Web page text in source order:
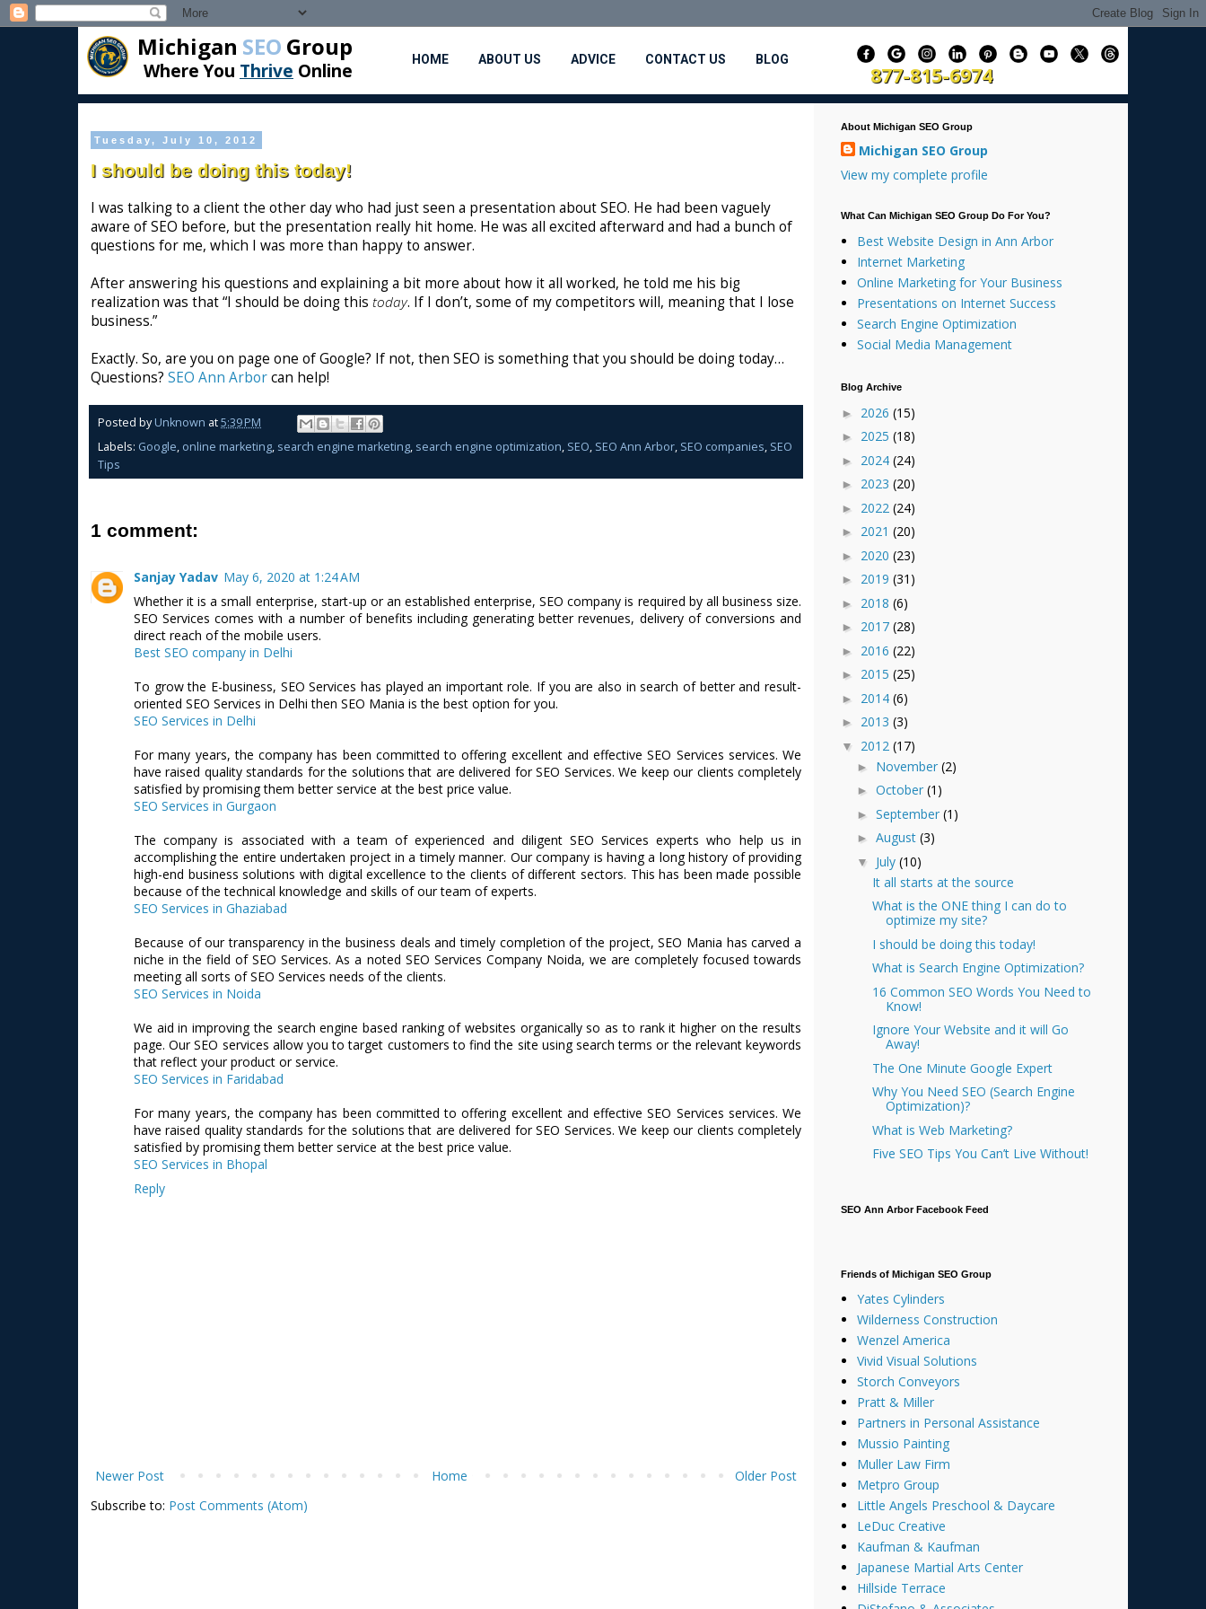
877-815-6974
Michigan SEO Group
Where You Thrive Online
HOME ABOUT US ADVICE CONTACT US BLOG
Tuesday, July 10, 2012
I should be doing this today!
I was talking to a client the other day who had just seen a presentation about SEO. He had been vaguely
aware of SEO before, but the presentation really hit home. He was all excited afterward and had a bunch of
questions for me, which I was more than happy to answer.
After answering his questions and explaining a bit more about how it all worked, he told me his big
realization was that “I should be doing this today. If I don’t, some of my competitors will, meaning that I lose
business.”
Exactly. So, are you on page one of Google? If not, then SEO is something that you should be doing today…
Questions? SEO Ann Arborcan help!
Posted byUnknown at5:39 PM
Labels: Google, online marketing, search engine marketing, search engine optimization, SEO, SEO Ann Arbor, SEO companies, SEO
Tips
1 comment:
Sanjay Yadav May 6, 2020 at 1:24 AM
Whether it is a small enterprise, start-up or an established enterprise, SEO company is required by all business size.
SEO Services comes with a number of benefits including generating better revenues, delivery of conversions and
direct reach of the mobile users.
Best SEO company in Delhi
To grow the E-business, SEO Services has played an important role. If you are also in search of better and result-
oriented SEO Services in Delhi then SEO Mania is the best option for you.
SEO Services in Delhi
For many years, the company has been committed to offering excellent and effective SEO Services services. We
have raised quality standards for the solutions that are delivered for SEO Services. We keep our clients completely
satisfied by promising them better service at the best price value.
SEO Services in Gurgaon
The company is associated with a team of experienced and diligent SEO Services experts who help us in
accomplishing the entire undertaken project in a timely manner. Our company is having a long history of providing
high-end business solutions with digital excellence to the clients of different sectors. This has been made possible
because of the technical knowledge and skills of our team of experts.
SEO Services in Ghaziabad
Because of our transparency in the business deals and timely completion of the project, SEO Mania has carved a
niche in the field of SEO Services. As a noted SEO Services Company Noida, we are completely focused towards
meeting all sorts of SEO Services needs of the clients.
SEO Services in Noida
We aid in improving the search engine based ranking of websites organically so as to rank it higher on the results
page. Our SEO services allow you to target customers to find the site using search terms or the relevant keywords
that reflect your product or service.
SEO Services in Faridabad
For many years, the company has been committed to offering excellent and effective SEO Services services. We
have raised quality standards for the solutions that are delivered for SEO Services. We keep our clients completely
satisfied by promising them better service at the best price value.
SEO Services in Bhopal
Reply
Newer Post Older Post
Home
Subscribe to: Post Comments (Atom)
About Michigan SEO Group
Michigan SEO Group
View my complete profile
What Can Michigan SEO Group Do For You?
Best Website Design in Ann Arbor
Internet Marketing
Online Marketing for Your Business
Presentations on Internet Success
Search Engine Optimization
Social Media Management
Blog Archive
► 2026 (15)
► 2025 (18)
► 2024 (24)
► 2023 (20)
► 2022 (24)
► 2021 (20)
► 2020 (23)
► 2019 (31)
► 2018 (6)
► 2017 (28)
► 2016 (22)
► 2015 (25)
► 2014 (6)
► 2013 (3)
▼ 2012 (17)
► November (2)
► October (1)
► September (1)
► August (3)
▼ July (10)
It all starts at the source
What is the ONE thing I can do to
optimize my site?
I should be doing this today!
What is Search Engine Optimization?
16 Common SEO Words You Need to
Know!
Ignore Your Website and it will Go
Away!
The One Minute Google Expert
Why You Need SEO (Search Engine
Optimization)?
What is Web Marketing?
Five SEO Tips You Can’t Live Without!
SEO Ann Arbor Facebook Feed
Friends of Michigan SEO Group
Yates Cylinders
Wilderness Construction
Wenzel America
Vivid Visual Solutions
Storch Conveyors
Pratt & Miller
Partners in Personal Assistance
Mussio Painting
Muller Law Firm
Metpro Group
Little Angels Preschool & Daycare
LeDuc Creative
Kaufman & Kaufman
Japanese Martial Arts Center
Hillside Terrace